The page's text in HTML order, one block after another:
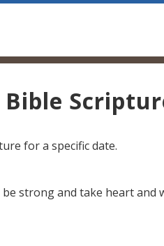
Bible
for a specific date.
strong and take heart and